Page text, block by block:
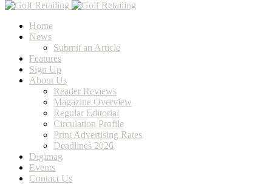
Home
News
Submit an Article
Features
Sign Up
About Us
Reader Reviews
Magazine Overview
Regular Editorial
Circulation Profile
Print Advertising Rates
Deadlines 2026
Digimag
Events
Contact Us